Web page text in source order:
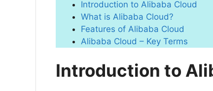
Introduction to Alibaba Cloud
What is Alibaba Cloud?
Features of Alibaba Cloud
Alibaba Cloud – Key Terms
Introduction to